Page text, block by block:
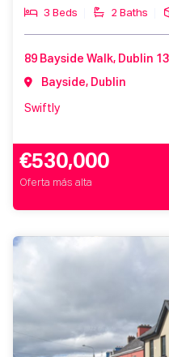
3 Beds 2 Baths
89 Bayside Walk, Dublin
Bayside, Dublin
Swiftly
€530,000
Oferta más alta